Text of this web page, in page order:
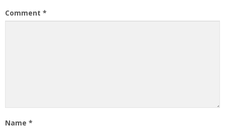
Comment *
Name *